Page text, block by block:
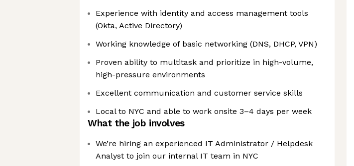
Experience with identity and access management tools
(Okta, Active Directory)
Working knowledge of basic networking (DNS, DHCP, VPN)
Proven ability to multitask and prioritize in high-volume,
high-pressure environments
Excellent communication and customer service skills
Local to NYC and able to work onsite 3–4 days per week
What the job involves
We’re hiring an experienced IT Administrator / Helpdesk
Analyst to join our internal IT team in NYC